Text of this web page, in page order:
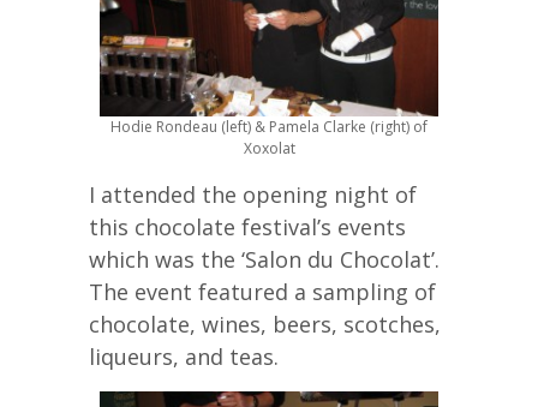
Hodie Rondeau (left) & Pamela Clarke (right) of
Xoxolat
I attended the opening night of
this chocolate festival’s events
which was the ‘Salon du Chocolat’.
The event featured a sampling of
chocolate, wines, beers, scotches,
liqueurs, and teas.